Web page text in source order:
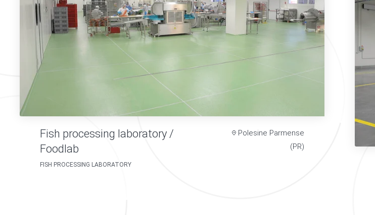
Fish processing laboratory /
Foodlab
Polesine Parmense
(PR)
FISH PROCESSING LABORATORY